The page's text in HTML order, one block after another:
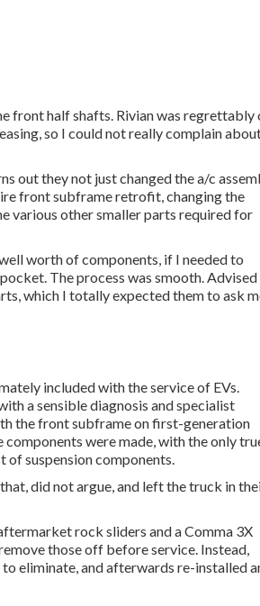
front half shafts. Rivian was regrettably
so I could not really complain
out they not just changed the a/c
front subframe retrofit, changing the
various other smaller parts required for
worth of components, if I needed to
The process was smooth. Advised
which I totally expected them to ask
included with the service of EVs.
a sensible diagnosis and specialist
the front subframe on first-generation
components were made, with the only
suspension components.
did not argue, and left the truck in
rock sliders and a Comma 3X
those off before service. Instead,
eliminate, and afterwards re-installed